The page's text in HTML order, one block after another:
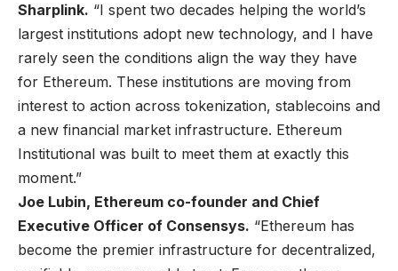
Sharplink. “I spent two decades helping the world’s
largest institutions adopt new technology, and I have
rarely seen the conditions align the way they have
for Ethereum. These institutions are moving from
interest to action across tokenization, stablecoins and
a new financial market infrastructure. Ethereum
Institutional was built to meet them at exactly this
moment.”
Joe Lubin, Ethereum co-founder and Chief
Executive Officer of Consensys. “Ethereum has
become the premier infrastructure for decentralized,